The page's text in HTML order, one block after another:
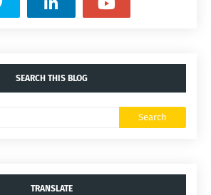
SEARCH THIS BLOG
TRANSLATE